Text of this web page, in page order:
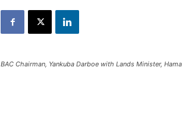
BAC Chairman, Yankuba Darboe with Lands Minister,